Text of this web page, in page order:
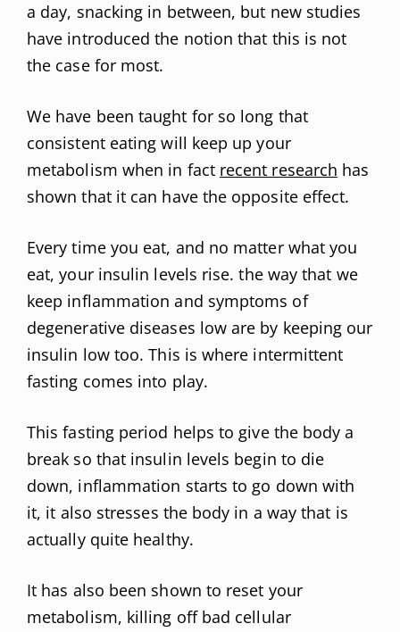
a day, snacking in between, but new studies
have introduced the notion that this is not
the case for most.
We have been taught for so long that
consistent eating will keep up your
metabolism when in fact recent research has
shown that it can have the opposite effect.
Every time you eat, and no matter what you
eat, your insulin levels rise. the way that we
keep inflammation and symptoms of
degenerative diseases low are by keeping our
insulin low too. This is where intermittent
fasting comes into play.
This fasting period helps to give the body a
break so that insulin levels begin to die
down, inflammation starts to go down with
it, it also stresses the body in a way that is
actually quite healthy.
It has also been shown to reset your
metabolism, killing off bad cellular